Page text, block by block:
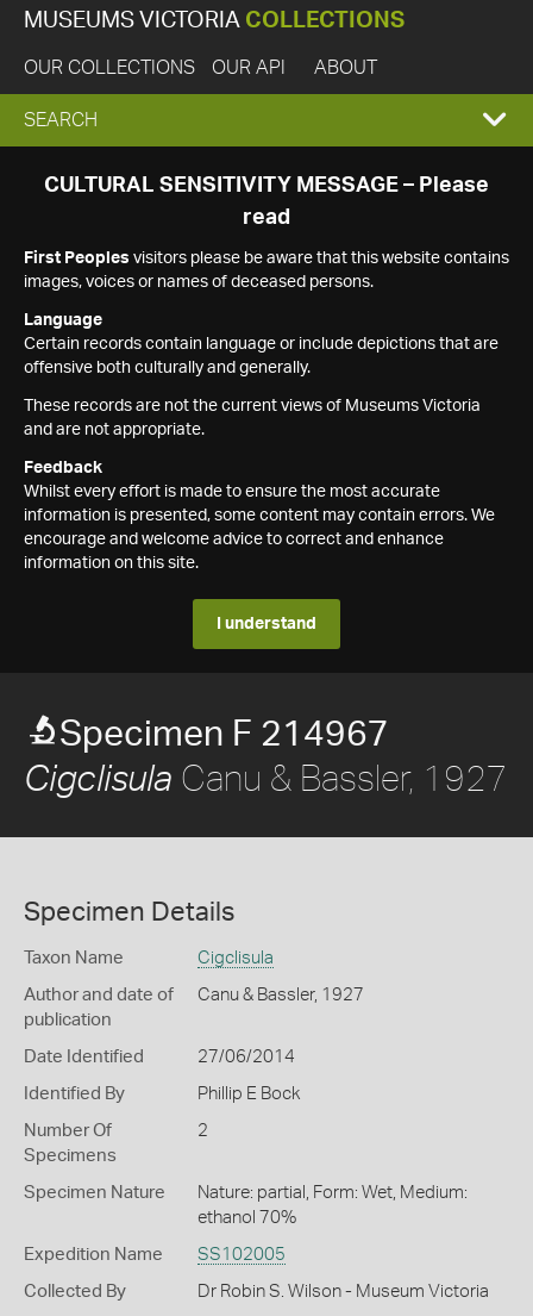
MUSEUMS VICTORIA COLLECTIONS
OUR COLLECTIONS OUR API ABOUT
EXPAND
SEARCH
SEARCH
CULTURAL SENSITIVITY MESSAGE – Please
read
First Peoples visitors please be aware that this website contains
images, voices or names of deceased persons.
Language
Certain records contain language or include depictions that are
offensive both culturally and generally.
These records are not the current views of Museums Victoria
and are not appropriate.
Feedback
Whilst every effort is made to ensure the most accurate
information is presented, some content may contain errors. We
encourage and welcome advice to correct and enhance
information on this site.
I understand
Specimen F 214967
Cigclisula Canu & Bassler, 1927
Specimen Details
Taxon Name Cigclisula
Author and date of
publication
Canu & Bassler, 1927
Date Identified 27/06/2014
Identified By Phillip E Bock
Number Of
Specimens
2
Specimen Nature
Nature: partial, Form: Wet, Medium:
ethanol 70%
Expedition Name SS102005
Collected By Dr Robin S. Wilson - Museum Victoria